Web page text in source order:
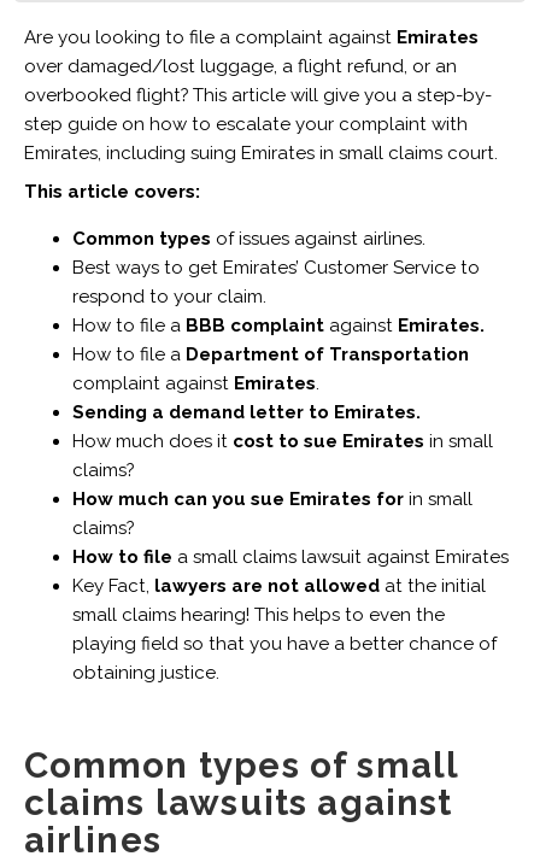
Are you looking to file a complaint against Emirates
over damaged/lost luggage, a flight refund, or an
overbooked flight? This article will give you a step-by-
step guide on how to escalate your complaint with
Emirates, including suing Emirates in small claims court.
This article covers:
Common types of issues against airlines.
Best ways to get Emirates’ Customer Service to
respond to your claim.
How to file a BBB complaintagainst Emirates.
How to file a Department of Transportation
complaint against Emirates.
Sending a demand letter to Emirates.
How much does it cost to sue Emirates in small
claims?
How much can you sue Emirates for in small
claims?
How to file a small claims lawsuit against Emirates
Key Fact, lawyers are not allowedat the initial
small claims hearing! This helps to even the
playing field so that you have a better chance of
obtaining justice.
Common types of small
claims lawsuits against
airlines